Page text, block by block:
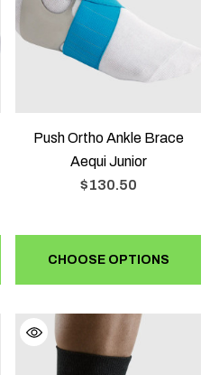
Push Ortho Ankle Brace
Aequi Junior
$130.50
CHOOSE OPTIONS